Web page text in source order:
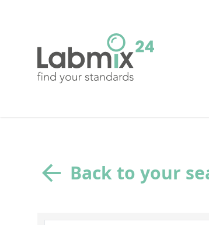
Back to your